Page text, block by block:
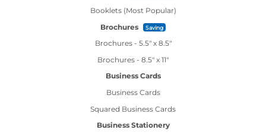
Booklets (Most Popular)
Brochures
Saving
Brochures - 5.5" x 8.5"
Brochures - 8.5" x 11"
Business Cards
Business Cards
Squared Business Cards
Business Stationery